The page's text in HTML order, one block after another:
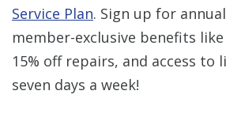
Service Plan. Sign up for
member-exclusive benefits
15% off repairs, and access to
seven days a week!